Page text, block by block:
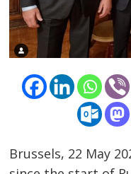
Brussels, 22 May